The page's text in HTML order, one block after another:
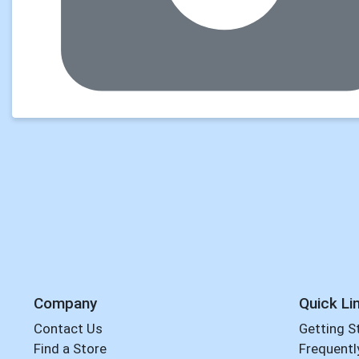
Company
Contact Us
Find a Store
Quick
Getting